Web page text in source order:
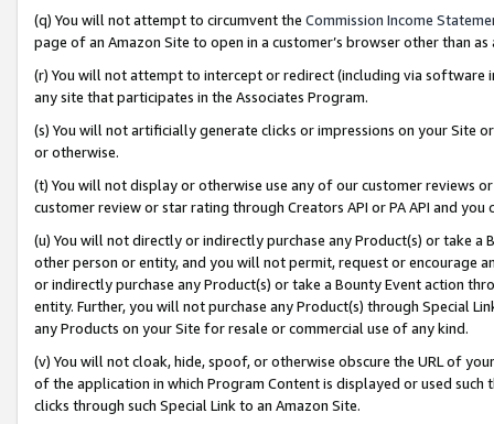
(q) You will not attempt to circumvent the Commission Income
page of an Amazon Site to open in a customer’s browser other than
(r) You will not attempt to intercept or redirect (including via software
any site that participates in the Associates Program.
(s) You will not artificially generate clicks or impressions on your Site
or otherwise.
(t) You will not display or otherwise use any of our customer reviews
customer review or star rating through Creators API or PA API and
(u) You will not directly or indirectly purchase any Product(s) or take
other person or entity, and you will not permit, request or encourage
or indirectly purchase any Product(s) or take a Bounty Event action
entity. Further, you will not purchase any Product(s) through Special
any Products on your Site for resale or commercial use of any kind.
(v) You will not cloak, hide, spoof, or otherwise obscure the URL of
of the application in which Program Content is displayed or used
clicks through such Special Link to an Amazon Site.